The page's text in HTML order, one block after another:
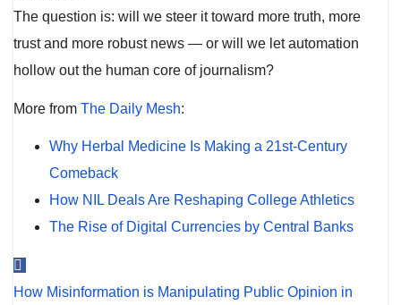
The question is: will we steer it toward more truth, more
trust and more robust news — or will we let automation
hollow out the human core of journalism?
More from The Daily Mesh:
Why Herbal Medicine Is Making a 21st-Century
Comeback
How NIL Deals Are Reshaping College Athletics
The Rise of Digital Currencies by Central Banks
Post
How Misinformation is Manipulating Public Opinion in